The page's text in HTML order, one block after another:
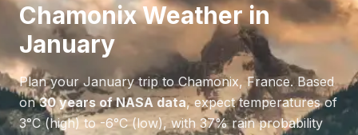
ChamonixWeather in
January
Plan yourJanuarytrip toChamonix,France. Based
on30 years of NASA data, expect temperatures of
3°C(high) to-6°C(low), with 37% rain probability